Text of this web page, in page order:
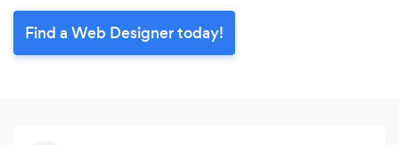
Find a Web Designer today!